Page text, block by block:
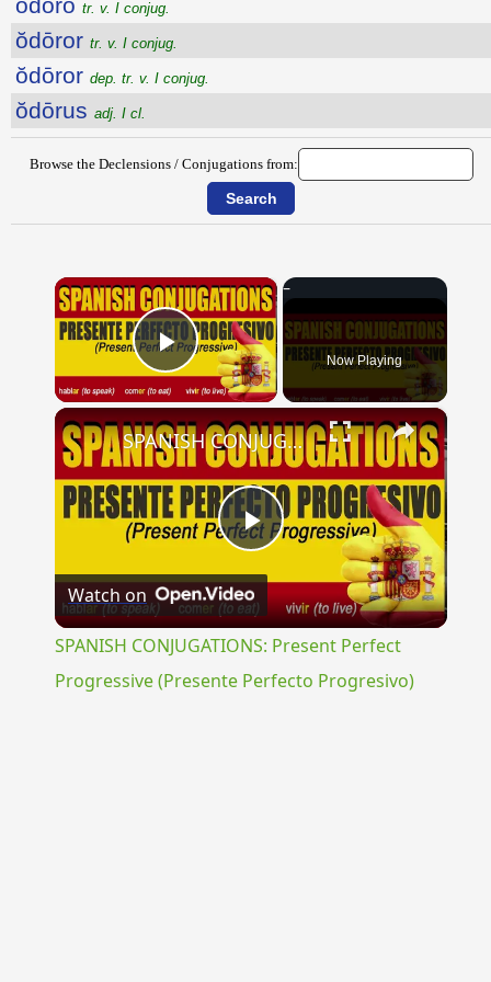
tr. v. I conjug.
ŏdōror tr. v. I conjug.
ŏdōror dep. tr. v. I conjug.
ŏdōrus adj. I cl.
Browse the Declensions / Conjugations from:
×
Play Video Now Playing
×
Play
Video
SPANISH CONJUGATIONS: Present Perfect Progressive (Presente Perfecto Progresivo)
Watch on
SPANISH CONJUGATIONS: Present Perfect
Progressive (Presente Perfecto Progresivo)